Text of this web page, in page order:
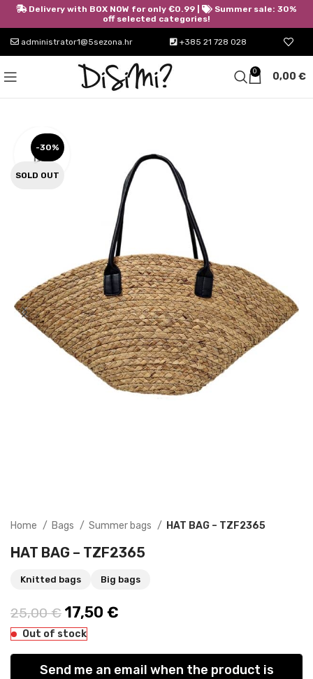
administrator1@5sezona.hr +385 21 728 028
0 0,00 €
-30%
SOLD OUT
Home Bags Summer bags HAT BAG – TZF2365
HAT BAG – TZF2365
Knitted bags Big bags
25,00€ Original price was: 25,00 €.
17,50 €
Out of stock
Send me an email when the product is
Delivery with BOX NOW for only €0.99 |
Summer sale: 30%
off selected categories!